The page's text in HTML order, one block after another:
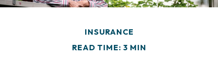
INSURANCE
READ TIME: 3 MIN